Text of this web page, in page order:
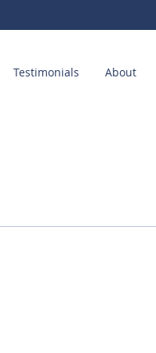
Testimonials About